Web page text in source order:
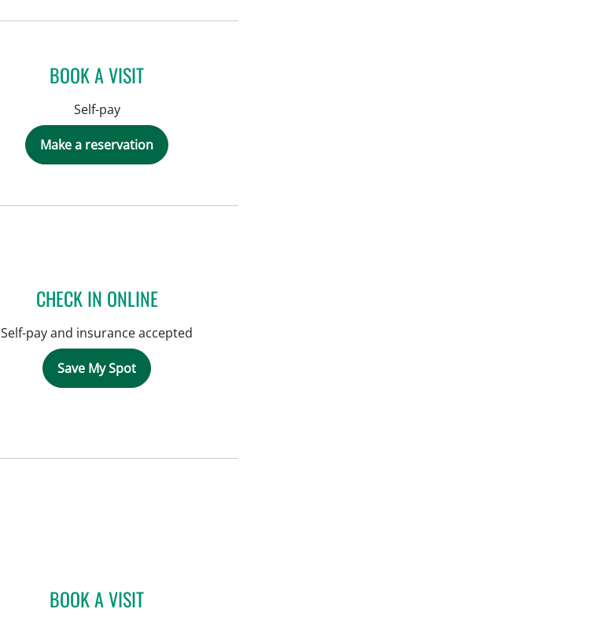
BOOK A VISIT
Self-pay
Make a reservation
CHECK IN ONLINE
Self-pay and insurance accepted
Save My Spot
BOOK A VISITJILLIAN ROSSI, MS CCC-SLP